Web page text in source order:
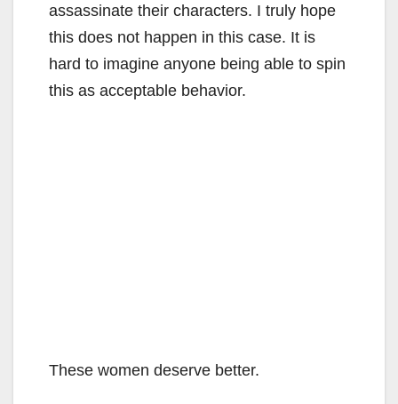
assassinate their characters. I truly hope
this does not happen in this case. It is
hard to imagine anyone being able to spin
this as acceptable behavior.
These women deserve better.